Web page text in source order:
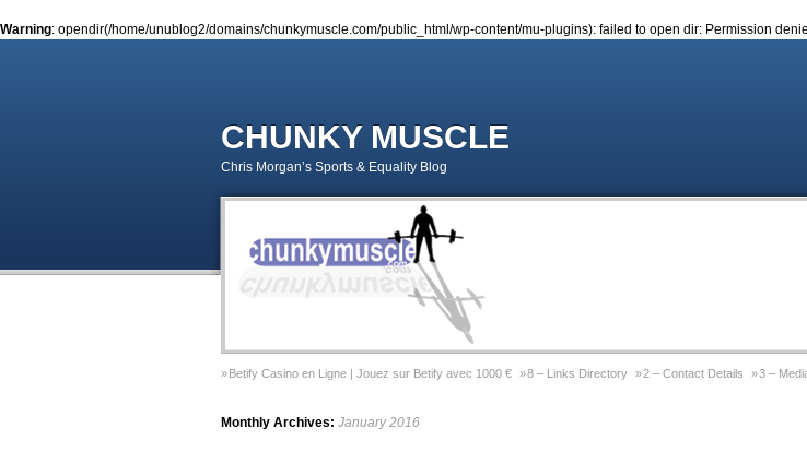
Warning: opendir(/home/unublog2/domains/chunkymuscle.com/public_html/wp-content/mu-plugins): failed to open dir: Permission
CHUNKY MUSCLE
Chris Morgan’s Sports & Equality Blog
Betify Casino en Ligne | Jouez sur Betify avec 1000 € 8 – Links Directory 2 – Contact Details 3 –
Monthly Archives: January 2016